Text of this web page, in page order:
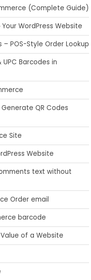
(Complete Guide)
WordPress Website
POS-Style Order Lookup
Barcodes in
QR Codes
Site
Website
text without
Order email
barcode
of a Website